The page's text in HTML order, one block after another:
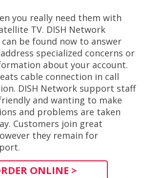
you really need them with
TV. DISH Network
be found now to answer
specialized concerns or
about your account.
cable connection in call
DISH Network support staff
and wanting to make
and problems are taken
Customers join great
they remain for
ONLINE >